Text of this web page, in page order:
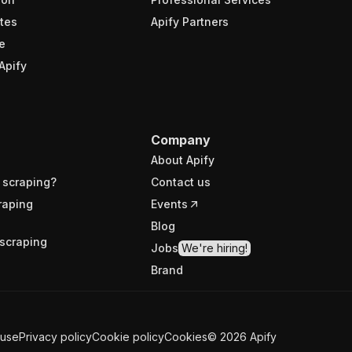
Apify Partners
Company
About Apify
Contact us
Events
Blog
Jobs We're hiring!
Brand
Privacy policyCookie policyCookies© 2026 Apify